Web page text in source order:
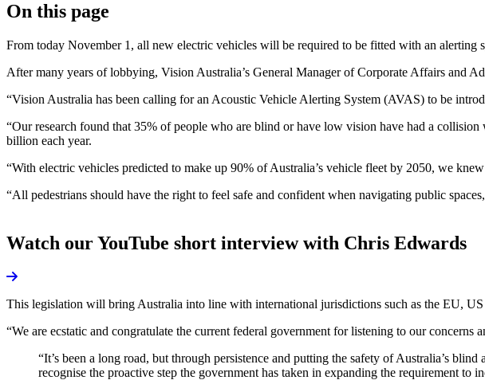
On this page
From today November 1, all new electric vehicles will be required to be fitted with an alerting
After many years of lobbying, Vision Australia’s General Manager of Corporate Affairs and
“Vision Australia has been calling for an Acoustic Vehicle Alerting System (AVAS) to be
“Our research found that 35% of people who are blind or have low vision have had a
billion each year.
“With electric vehicles predicted to make up 90% of Australia’s vehicle fleet by 2050, we
“All pedestrians should have the right to feel safe and confident when navigating public
Watch our YouTube short interview with Chris Edwards
This legislation will bring Australia into line with international jurisdictions such as the EU,
“We are ecstatic and congratulate the current federal government for listening to our concerns
“It’s been a long road, but through persistence and putting the safety of Australia’s
recognise the proactive step the government has taken in expanding the requirement to